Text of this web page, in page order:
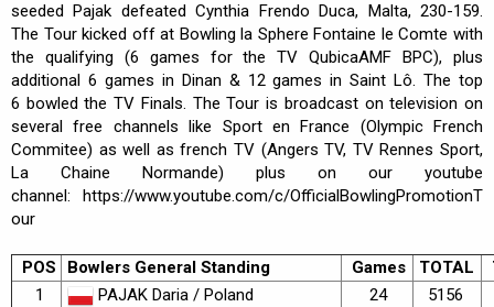
seeded Pajak defeated Cynthia Frendo Duca, Malta, 230-159.
The Tour kicked off at Bowling la Sphere Fontaine le Comte with
the qualifying (6 games for the TV QubicaAMF BPC), plus
additional 6 games in Dinan & 12 games in Saint Lô. The top
6 bowled the TV Finals. The Tour is broadcast on television on
several free channels like Sport en France (Olympic French
Commitee) as well as french TV (Angers TV, TV Rennes Sport,
La Chaine Normande) plus on our youtube
channel:
https://www.youtube.com/c/OfficialBowlingPromotionT
our
POS Bowlers General Standing Games TOTAL
1
PAJAK Daria / Poland 24 5156